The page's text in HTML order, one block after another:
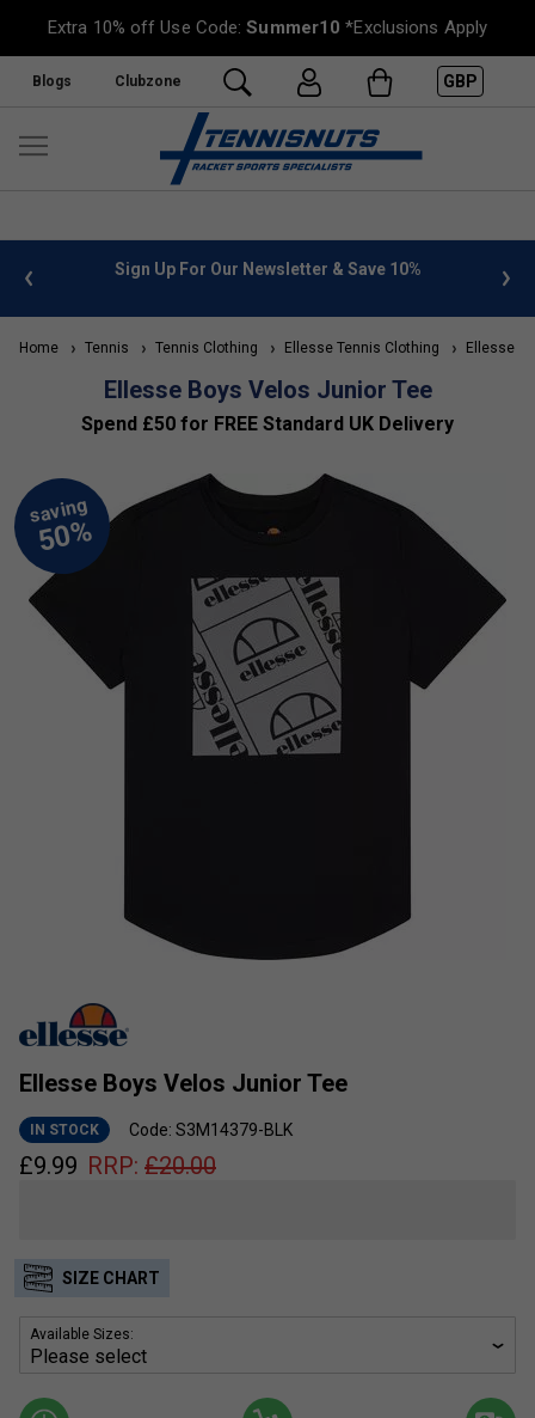
Extra 10% off Use Code:Summer10 *Exclusions Apply
Blogs Clubzone GBP
info Sign Up For Our Newsletter & Save 10%
Home Tennis Tennis Clothing Ellesse Tennis Clothing Ellesse
Ellesse Boys Velos Junior Tee
Spend £50 for FREE Standard UK Delivery
Ellesse Boys Velos Junior Tee
IN STOCK Code: S3M14379-BLK
£9.99 RRP: £20.00
SIZE CHART
Available Sizes: